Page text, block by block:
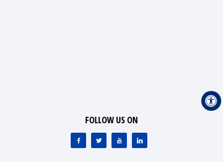
FOLLOW US ON